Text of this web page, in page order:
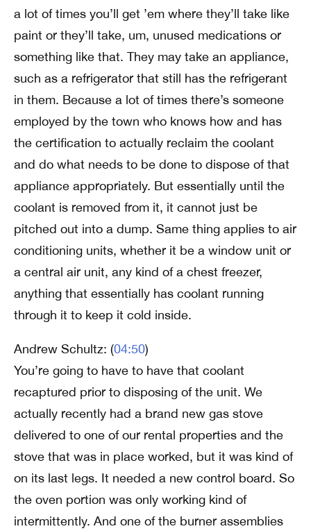
a lot of times you’ll get ’em where they’ll take like
paint or they’ll take, um, unused medications or
something like that. They may take an appliance,
such as a refrigerator that still has the refrigerant
in them. Because a lot of times there’s someone
employed by the town who knows how and has
the certification to actually reclaim the coolant
and do what needs to be done to dispose of that
appliance appropriately. But essentially until the
coolant is removed from it, it cannot just be
pitched out into a dump. Same thing applies to air
conditioning units, whether it be a window unit or
a central air unit, any kind of a chest freezer,
anything that essentially has coolant running
through it to keep it cold inside.
Andrew Schultz: (04:50)
You’re going to have to have that coolant
recaptured prior to disposing of the unit. We
actually recently had a brand new gas stove
delivered to one of our rental properties and the
stove that was in place worked, but it was kind of
on its last legs. It needed a new control board. So
the oven portion was only working kind of
intermittently. And one of the burner assemblies